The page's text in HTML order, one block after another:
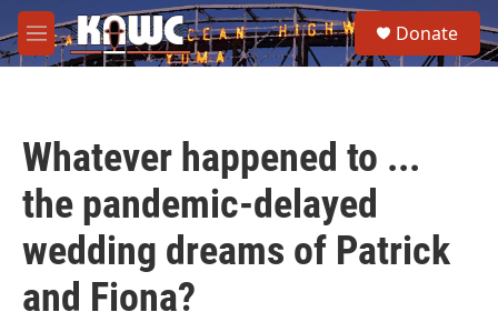
Skip to main content
M
e
e
a
Donate
Whatever happened to ...
the pandemic-delayed
wedding dreams of Patrick
and Fiona?